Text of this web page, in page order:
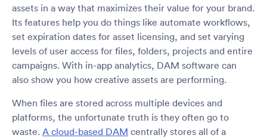
assets in a way that maximizes their value for your brand.
Its features help you do things like automate workflows,
set expiration dates for asset licensing, and set varying
levels of user access for files, folders, projects and entire
campaigns. With in-app analytics, DAM software can
also show you how creative assets are performing.
When files are stored across multiple devices and
platforms, the unfortunate truth is they often go to
waste. A cloud-based DAM centrally stores all of a